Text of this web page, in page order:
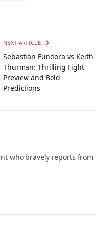
NEXT ARTICLE
Sebastian Fundora vs Keith
Thurman: Thrilling Fight
Preview and Bold
Predictions
who bravely reports from